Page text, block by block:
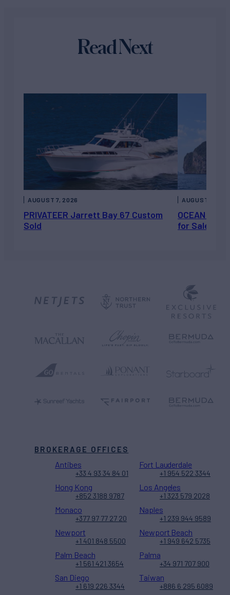
Read Next
PRIVATEER Jarrett Bay 67 Custom
Sold
AUGUST 7, 2026
OCEAN
for Sale
AUGUST 6,
BROKERAGE OFFICES
Antibes
+33 4 93 34 84 01
Fort Lauderdale
+1 954 522 3344
Hong Kong
+852 3188 9787
Los Angeles
+1 323 579 2028
Monaco
+377 97 77 27 20
Naples
+1 239 944 9589
Newport
+1 401 848 5500
Newport Beach
+1 949 642 5735
Palm Beach
+1 561 421 3654
Palma
+34 971 707 900
San Diego
+1 619 226 3344
Taiwan
+886 6 295 6089